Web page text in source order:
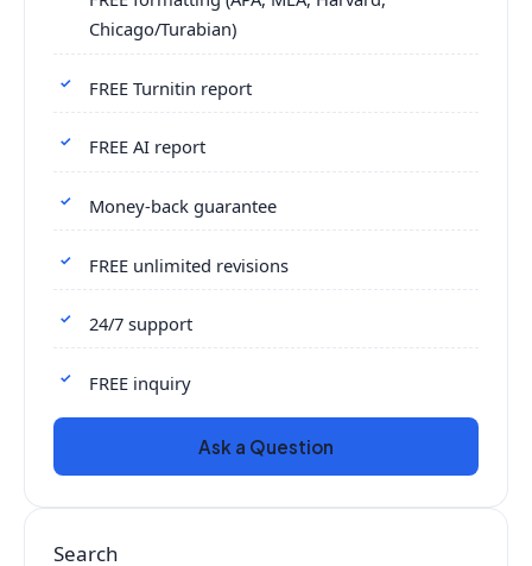
Chicago/Turabian)
FREE Turnitin report
FREE AI report
Money-back guarantee
FREE unlimited revisions
24/7 support
FREE inquiry
Ask a Question
Search